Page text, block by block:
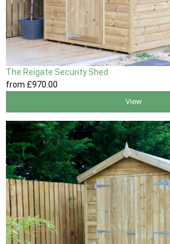
The Reigate Security Shed
from £970.00
View